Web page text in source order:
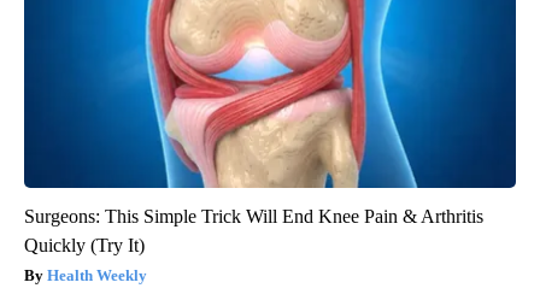
Surgeons: This Simple Trick Will End Knee Pain & Arthritis
Quickly (Try It)
Health Weekly